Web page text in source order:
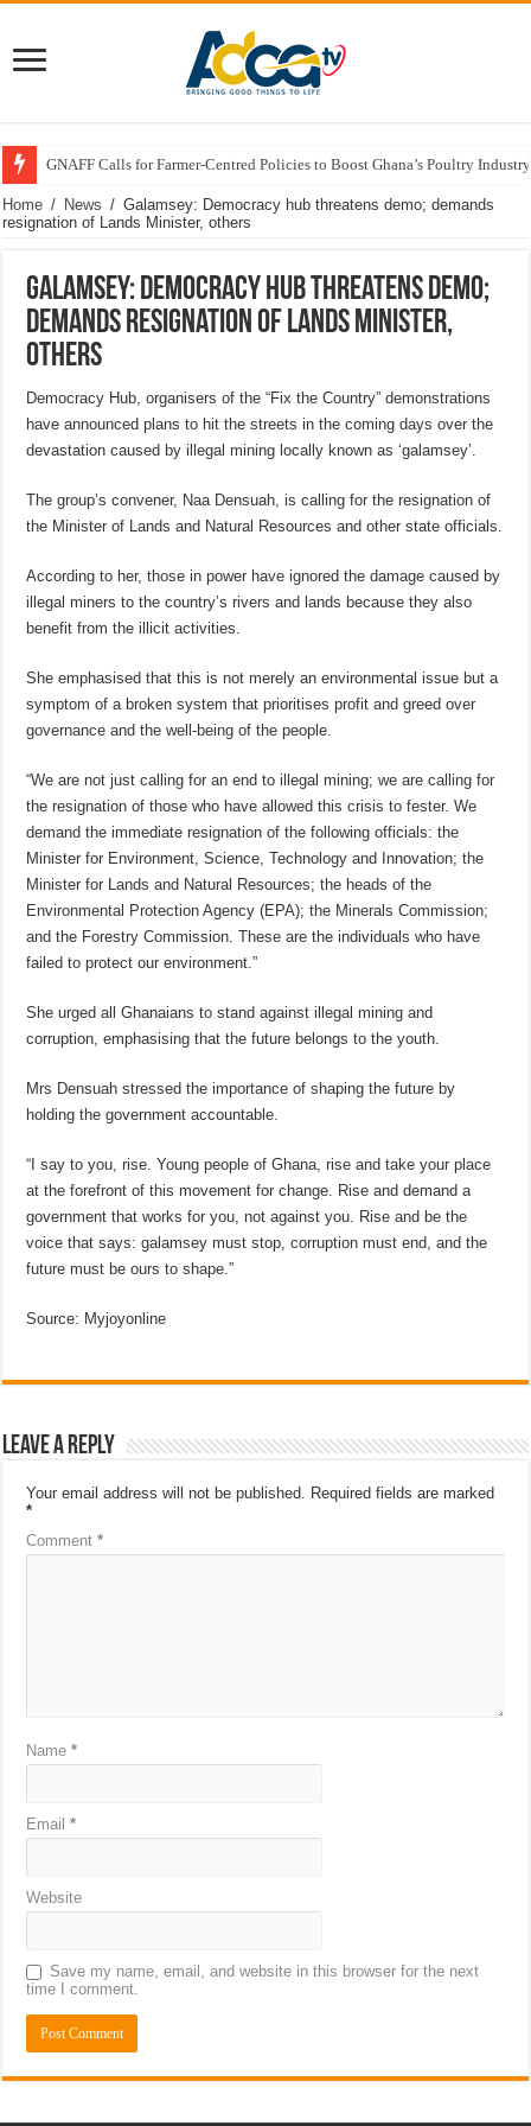
GNAFF Calls for Farmer-Centred Policies to Boost Ghana’s Poultry
Home / News / Galamsey: Democracy hub threatens demo; demands
resignation of Lands Minister, others
Galamsey: Democracy hub threatens demo;
demands resignation of Lands Minister,
others
Democracy Hub, organisers of the “Fix the Country” demonstrations
have announced plans to hit the streets in the coming days over the
devastation caused by illegal mining locally known as ‘galamsey’.
The group’s convener, Naa Densuah, is calling for the resignation of
the Minister of Lands and Natural Resources and other state officials.
According to her, those in power have ignored the damage caused by
illegal miners to the country’s rivers and lands because they also
benefit from the illicit activities.
She emphasised that this is not merely an environmental issue but a
symptom of a broken system that prioritises profit and greed over
governance and the well-being of the people.
“We are not just calling for an end to illegal mining; we are calling for
the resignation of those who have allowed this crisis to fester. We
demand the immediate resignation of the following officials: the
Minister for Environment, Science, Technology and Innovation; the
Minister for Lands and Natural Resources; the heads of the
Environmental Protection Agency (EPA); the Minerals Commission;
and the Forestry Commission. These are the individuals who have
failed to protect our environment.”
She urged all Ghanaians to stand against illegal mining and
corruption, emphasising that the future belongs to the youth.
Mrs Densuah stressed the importance of shaping the future by
holding the government accountable.
“I say to you, rise. Young people of Ghana, rise and take your place
at the forefront of this movement for change. Rise and demand a
government that works for you, not against you. Rise and be the
voice that says: galamsey must stop, corruption must end, and the
future must be ours to shape.”
Source: Myjoyonline
Leave a Reply
Your email address will not be published. Required fields are marked
*
Comment*
Name*
Email*
Website
Save my name, email, and website in this browser for the next
time I comment.